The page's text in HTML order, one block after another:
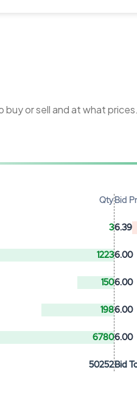
buy or sell and at what prices.
Qty
3
1223
150
198
6780
50252
Bid
6.39
6.00
6.00
6.00
6.00
Bid